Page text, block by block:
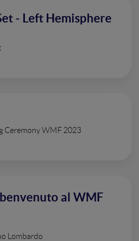
- Left Hemisphere
Ceremony WMF 2023
al WMF
Lombardo